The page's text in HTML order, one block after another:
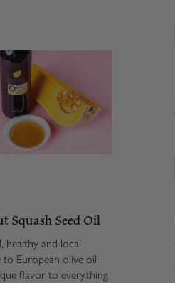
Squash Seed Oil
healthy and local
to European olive oil
flavor to everything